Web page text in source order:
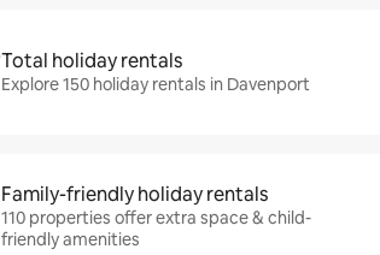
Total holiday rentals
Explore 150 holiday rentals in Davenport
Family-friendly holiday rentals
110 properties offer extra space & child-
friendly amenities